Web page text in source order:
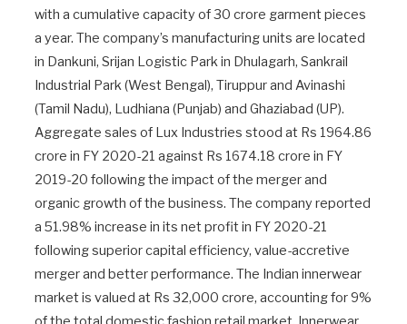
with a cumulative capacity of 30 crore garment pieces
a year. The company’s manufacturing units are located
in Dankuni, Srijan Logistic Park in Dhulagarh, Sankrail
Industrial Park (West Bengal), Tiruppur and Avinashi
(Tamil Nadu), Ludhiana (Punjab) and Ghaziabad (UP).
Aggregate sales of Lux Industries stood at Rs 1964.86
crore in FY 2020-21 against Rs 1674.18 crore in FY
2019-20 following the impact of the merger and
organic growth of the business. The company reported
a 51.98% increase in its net profit in FY 2020-21
following superior capital efficiency, value-accretive
merger and better performance. The Indian innerwear
market is valued at Rs 32,000 crore, accounting for 9%